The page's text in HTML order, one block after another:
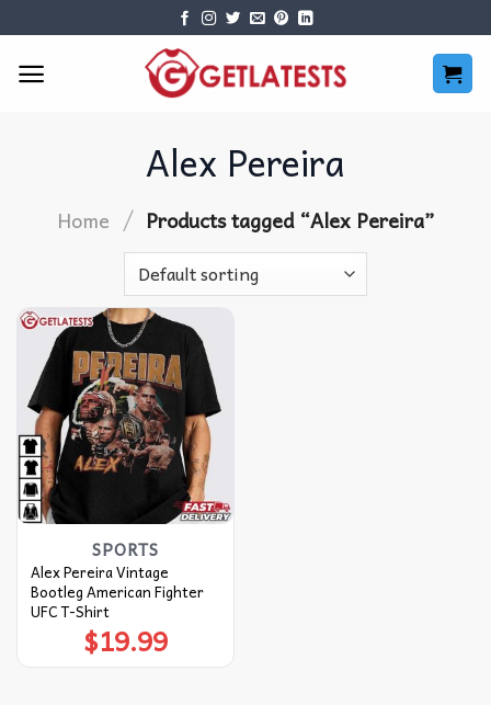
content
Alex Pereira
Home / Products tagged “Alex Pereira”
SPORTS
Alex Pereira Vintage
Bootleg American Fighter
UFC T-Shirt
$19.99